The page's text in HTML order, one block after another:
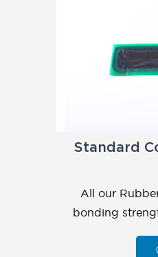
Standard
All our
bonding